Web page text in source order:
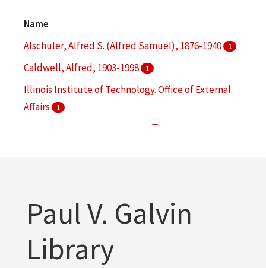
Name
Alschuler, Alfred S. (Alfred Samuel), 1876-1940
1
Caldwell, Alfred, 1903-1998 1
Illinois Institute of Technology. Office of External
Affairs
1
Paul V. Galvin
Library